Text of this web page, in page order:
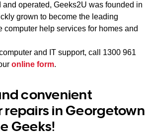
operated, Geeks2U was founded in
grown to become the leading
computer help services for homes and
and IT support, call 1300 961
online form.
convenient
in Georgetown
Geeks!